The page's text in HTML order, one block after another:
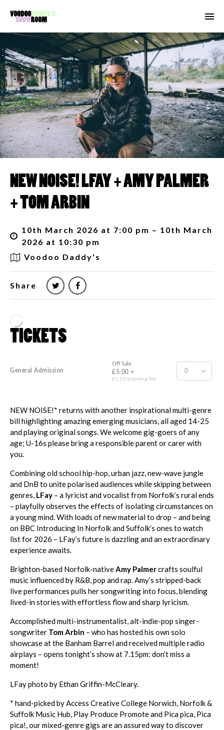
NEW NOISE! LFAY + AMY PALMER
+ TOM ARBIN
10th March 2026 at 7:00 pm – 10th March
2026 at 10:30 pm
Voodoo Daddy's
Share
NEW NOISE!* returns with another inspirational multi-genre
bill highlighting amazing emerging musicians, all aged 14-25
and playing original songs. We welcome gig-goers of any
age; U-16s please bring a responsible parent or carer with
you.
Combining old school hip-hop, urban jazz, new-wave jungle
and DnB to unite polarised audiences while skipping between
genres, LFay – a lyricist and vocalist from Norfolk’s rural ends
– playfully observes the effects of isolating circumstances on
a young mind. With loads of new material to drop – and being
on BBC Introducing In Norfolk and Suffolk’s ones to watch
list for 2026 – LFay’s future is dazzling and an extraordinary
experience awaits.
Brighton-based Norfolk-nativeAmy Palmercrafts soulful
music influenced by R&B, pop and rap. Amy’s stripped-back
live performances pulls her songwriting into focus, blending
lived-in stories with effortless flow and sharp lyricism.
Accomplished multi-instrumentalist, alt-indie-pop singer-
songwriter Tom Arbin – who has hosted his own solo
showcase at the Banham Barrel and received multiple radio
airplays – opens tonight’s show at 7.15pm: don’t miss a
moment!
LFay photo by Ethan Griffin-McCleary.
* hand-picked by Access Creative College Norwich, Norfolk &
Suffolk Music Hub, Play Produce Promote and Pica pica, Pica
pica!, our mixed-genre gigs are an assured way to discover